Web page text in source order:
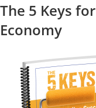
The 5 Keys
Economy